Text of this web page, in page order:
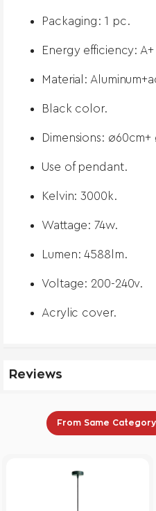
Packaging: 1 pc.
Energy efficiency: A+
Material:
Black color.
Dimensions:
Use of pendant.
Kelvin: 3000k.
Wattage: 74w.
Lumen: 4588lm.
Voltage: 200-240v.
Acrylic cover.
Reviews
From Same Category